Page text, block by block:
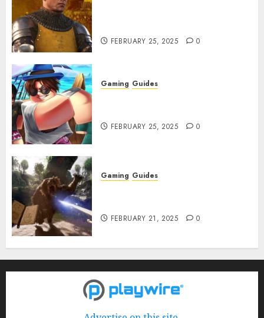
FEBRUARY 25, 2025 0
Gaming Guides
FEBRUARY 25, 2025 0
Gaming Guides
FEBRUARY 21, 2025 0